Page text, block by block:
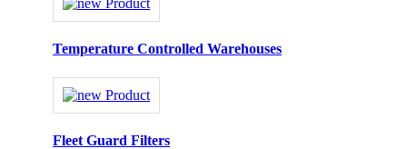
Temperature Controlled Warehouses
Fleet Guard Filters